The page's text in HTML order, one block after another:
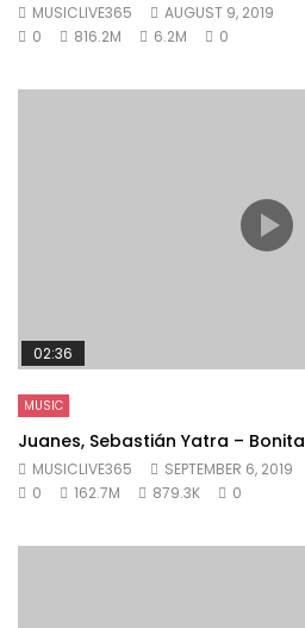
MUSICLIVE365
AUGUST 9, 2019
0
816.2M 6.2M 0
02:36
MUSIC
Juanes, Sebastián Yatra – Bonita
MUSICLIVE365
SEPTEMBER 6, 2019
0
162.7M 879.3K 0